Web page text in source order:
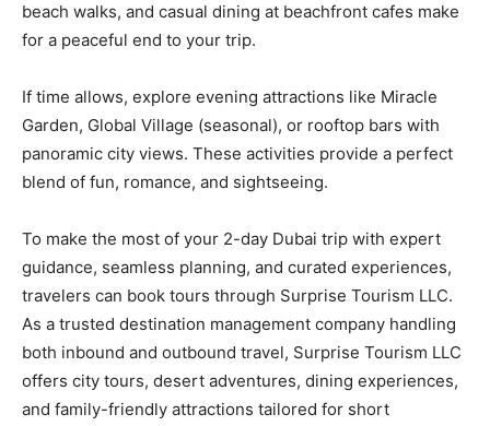
beach walks, and casual dining at beachfront cafes make
for a peaceful end to your trip.
If time allows, explore evening attractions like Miracle
Garden, Global Village (seasonal), or rooftop bars with
panoramic city views. These activities provide a perfect
blend of fun, romance, and sightseeing.
To make the most of your 2-day Dubai trip with expert
guidance, seamless planning, and curated experiences,
travelers can book tours through Surprise Tourism LLC.
As a trusted destination management company handling
both inbound and outbound travel, Surprise Tourism LLC
offers city tours, desert adventures, dining experiences,
and family-friendly attractions tailored for short